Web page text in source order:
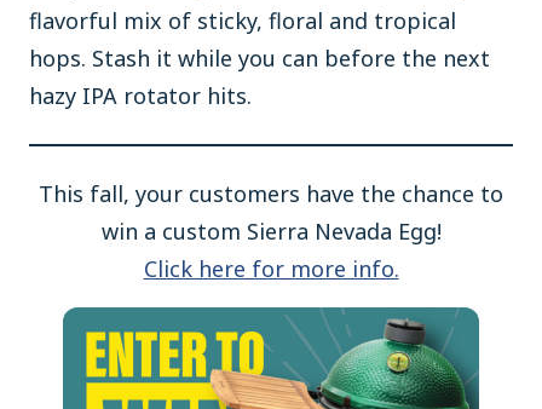
flavorful mix of sticky, floral and tropical
hops. Stash it while you can before the next
hazy IPA rotator hits.
This fall, your customers have the chance to
win a custom Sierra Nevada Egg!
Click here for more info.